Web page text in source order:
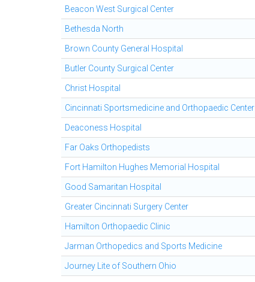
Beacon West Surgical Center
Bethesda North
Brown County General Hospital
Butler County Surgical Center
Christ Hospital
Cincinnati Sportsmedicine and Orthopaedic Center
Deaconess Hospital
Far Oaks Orthopedists
Fort Hamilton Hughes Memorial Hospital
Good Samaritan Hospital
Greater Cincinnati Surgery Center
Hamilton Orthopaedic Clinic
Jarman Orthopedics and Sports Medicine
Journey Lite of Southern Ohio